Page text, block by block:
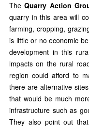
TheQuarry Action
quarry in this area will
farming, cropping,
is little or no economic
development in this
impacts on the rural
region could afford to
there are alternative
that would be much
infrastructure such as
They also point out